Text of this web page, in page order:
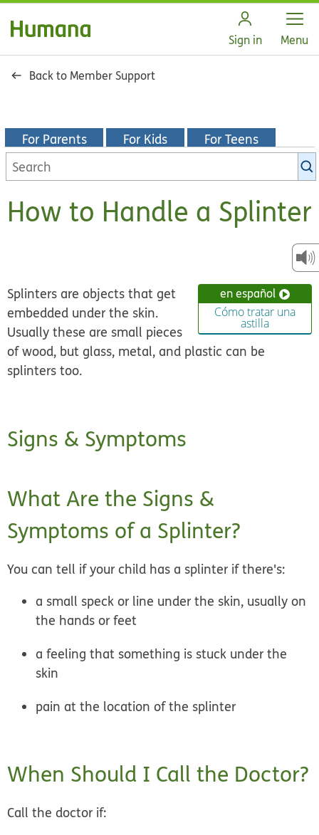
Sign in Open
Menu
Back to Member Support
For Parents For Kids For Teens
Search
KidsHealth
How to Handle a Splinter
en español
Cómo tratar una
astilla
Splinters are objects that get
embedded under the skin.
Usually these are small pieces
of wood, but glass, metal, and plastic can be
splinters too.
Signs & Symptoms
What Are the Signs &
Symptoms of a Splinter?
You can tell if your child has a splinter if there's:
a small speck or line under the skin, usually on
the hands or feet
a feeling that something is stuck under the
skin
pain at the location of the splinter
When Should I Call the Doctor?
Call the doctor if: